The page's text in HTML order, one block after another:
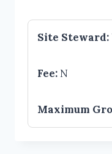
Site Steward:
Fee: N
Maximum